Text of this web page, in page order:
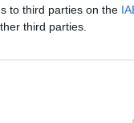
to third parties on the
third parties.